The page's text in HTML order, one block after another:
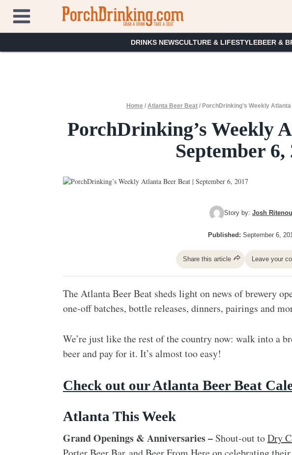
content
DRINKS NEWSCULTURE & LIFESTYLEBEER &
Home / Atlanta Beer Beat / PorchDrinking’s Weekly
PorchDrinking’s Weekly
September 6,
Story by: Josh
Published: September 6,
Share this article Leave your
The Atlanta Beer Beat sheds light on news of brewery
one-off batches, bottle releases, dinners, pairings and
We’re just like the rest of the country now: walk into a
beer and pay for it. It’s almost too easy!
Check out our Atlanta Beer Beat
Atlanta This Week
Grand Openings & Anniversaries – Shout-out toDry